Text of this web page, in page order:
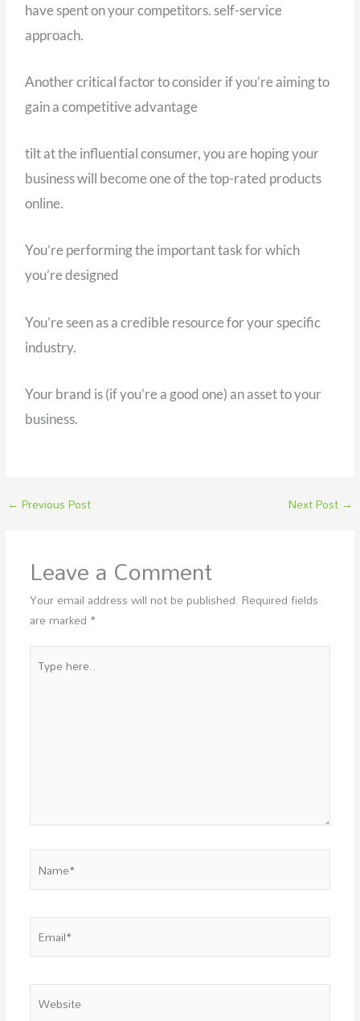
have spent on your competitors. self-service
approach.
Another critical factor to consider if you’re aiming to
gain a competitive advantage
tilt at the influential consumer, you are hoping your
business will become one of the top-rated products
online.
You’re performing the important task for which
you’re designed
You’re seen as a credible resource for your specific
industry.
Your brand is (if you’re a good one) an asset to your
business.
← Previous Post Next Post →
Leave a Comment
Your email address will not be published. Required fields
are marked *
here..